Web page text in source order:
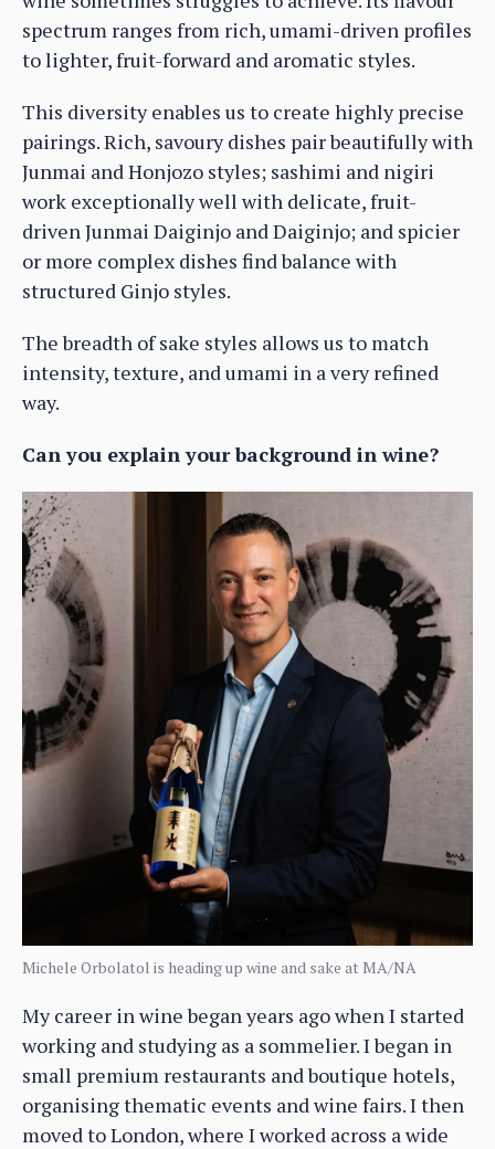
spectrum ranges from rich, umami-driven profiles
to lighter, fruit-forward and aromatic styles.
This diversity enables us to create highly precise
pairings. Rich, savoury dishes pair beautifully with
Junmai and Honjozo styles; sashimi and nigiri
work exceptionally well with delicate, fruit-
driven Junmai Daiginjo and Daiginjo; and spicier
or more complex dishes find balance with
structured Ginjo styles.
The breadth of sake styles allows us to match
intensity, texture, and umami in a very refined
way.
Can you explain your background in wine?
Michele Orbolatol is heading up wine and sake at MA/NA
My career in wine began years ago when I started
working and studying as a sommelier. I began in
small premium restaurants and boutique hotels,
organising thematic events and wine fairs. I then
moved to London, where I worked across a wide